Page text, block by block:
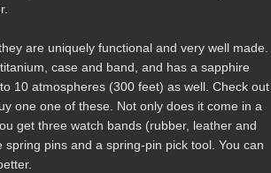
are uniquely functional and very well made.
case and band, and has a sapphire
10 atmospheres (300 feet) as well. Check out
one one of these. Not only does it come in a
get three watch bands (rubber, leather and
pins and a spring-pin pick tool. You can